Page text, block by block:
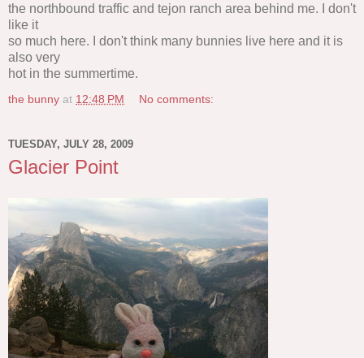
the northbound traffic and tejon ranch area behind me. I don't
like it
so much here. I don't think many bunnies live here and it is
also very
hot in the summertime.
the bunny at 12:48 PM No comments:
TUESDAY, JULY 28, 2009
Glacier Point